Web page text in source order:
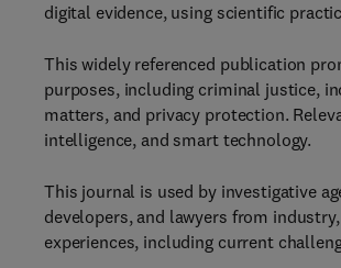
digital evidence, using scientific
This widely referenced publication
purposes, including criminal justice,
matters, and privacy protection.
intelligence, and smart technology.
This journal is used by investigative
developers, and lawyers from
experiences, including current